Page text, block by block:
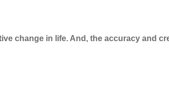
change in life. And, the accuracy and